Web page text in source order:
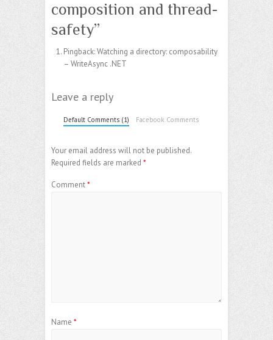
composition and thread-
safety”
Pingback:Watching a directory: composability
– WriteAsync .NET
Leave a reply
Default Comments (1) Facebook Comments
Your email address will not be published.
Required fields are marked *
Comment*
Name *